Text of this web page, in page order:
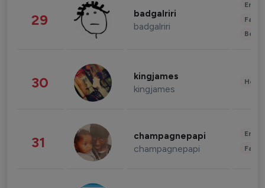
29 badgalriri
badgalriri
30 kingjames
kingjames
31 champagnepapi
champagnepapi